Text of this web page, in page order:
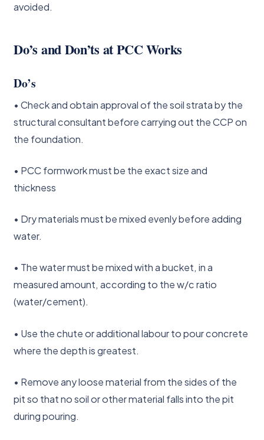
avoided.
Do’s and Don’ts at PCC Works
Do’s
• Check and obtain approval of the soil strata by the
structural consultant before carrying out the CCP on
the foundation.
• PCC formwork must be the exact size and
thickness
• Dry materials must be mixed evenly before adding
water.
• The water must be mixed with a bucket, in a
measured amount, according to the w/c ratio
(water/cement).
• Use the chute or additional labour to pour concrete
where the depth is greatest.
• Remove any loose material from the sides of the
pit so that no soil or other material falls into the pit
during pouring.